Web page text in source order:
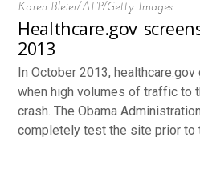
Karen Bleier/AFP/Getty Images
Healthcare.gov
2013
In October 2013,
when high volumes of traffic to
crash. The Obama
completely test the site prior to